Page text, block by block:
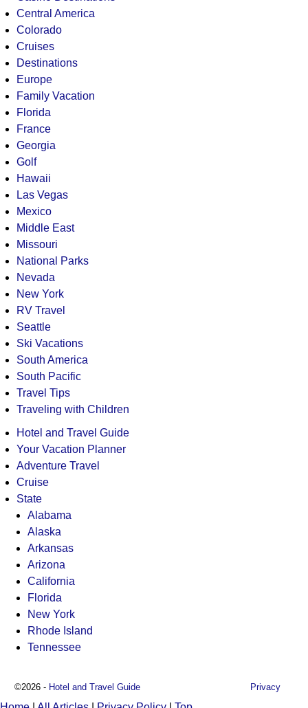
Central America
Colorado
Cruises
Destinations
Europe
Family Vacation
Florida
France
Georgia
Golf
Hawaii
Las Vegas
Mexico
Middle East
Missouri
National Parks
Nevada
New York
RV Travel
Seattle
Ski Vacations
South America
South Pacific
Travel Tips
Traveling with Children
Hotel and Travel Guide
Your Vacation Planner
Adventure Travel
Cruise
State
Alabama
Alaska
Arkansas
Arizona
California
Florida
New York
Rhode Island
Tennessee
©2026 - Hotel and Travel Guide Privacy